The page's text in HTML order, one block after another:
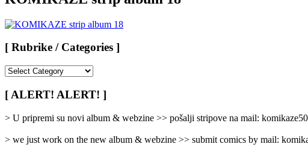
[ Rubrike / Categories ]
/
Categories
[ ALERT! ALERT! ]
> U pripremi su novi album & webzine >> pošalji stripove na mail:
> we just work on the new album & webzine >> submit comics by mail: